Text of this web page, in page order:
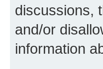
discussions,
and/or
information